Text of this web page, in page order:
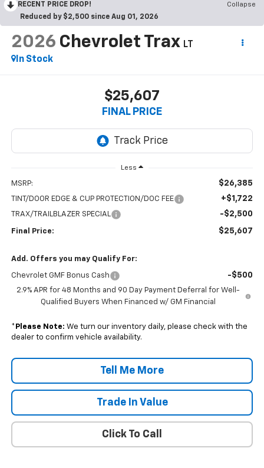
RECENT PRICE DROP!
Collapse
Reduced by $2,500 since Aug 01, 2026
2026 Chevrolet Trax LT
In Stock
$25,607
FINAL PRICE
Less
MSRP: $26,385
TINT/DOOR EDGE & CUP PROTECTION/DOC FEE +$1,722
TRAX/TRAILBLAZER SPECIAL -$2,500
Final Price: $25,607
Add. Offers you may Qualify For:
Chevrolet GMF Bonus Cash -$500
2.9% APR for 48 Months and 90 Day Payment Deferral for Well-
Qualified Buyers When Financed w/ GM Financial
* Please Note: We turn our inventory daily, please check with the
dealer to confirm vehicle availability.
Tell Me More
Trade In Value
Click To Call